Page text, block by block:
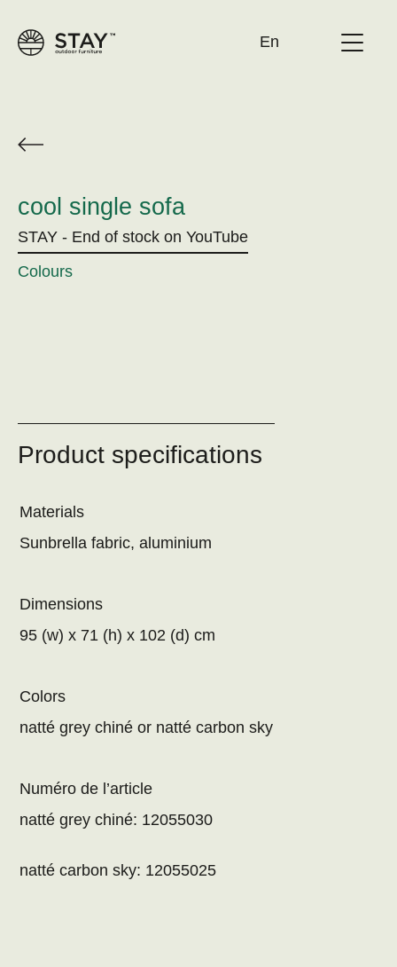
En
About STAY
Become a distribution point
cool single sofa
STAY - End of stock on YouTube
Colours
Product specifications
Materials
Sunbrella fabric, aluminium
Dimensions
95 (w) x 71 (h) x 102 (d) cm
Colors
natté grey chiné or natté carbon sky
Numéro de l’article
natté grey chiné: 12055030
natté carbon sky: 12055025